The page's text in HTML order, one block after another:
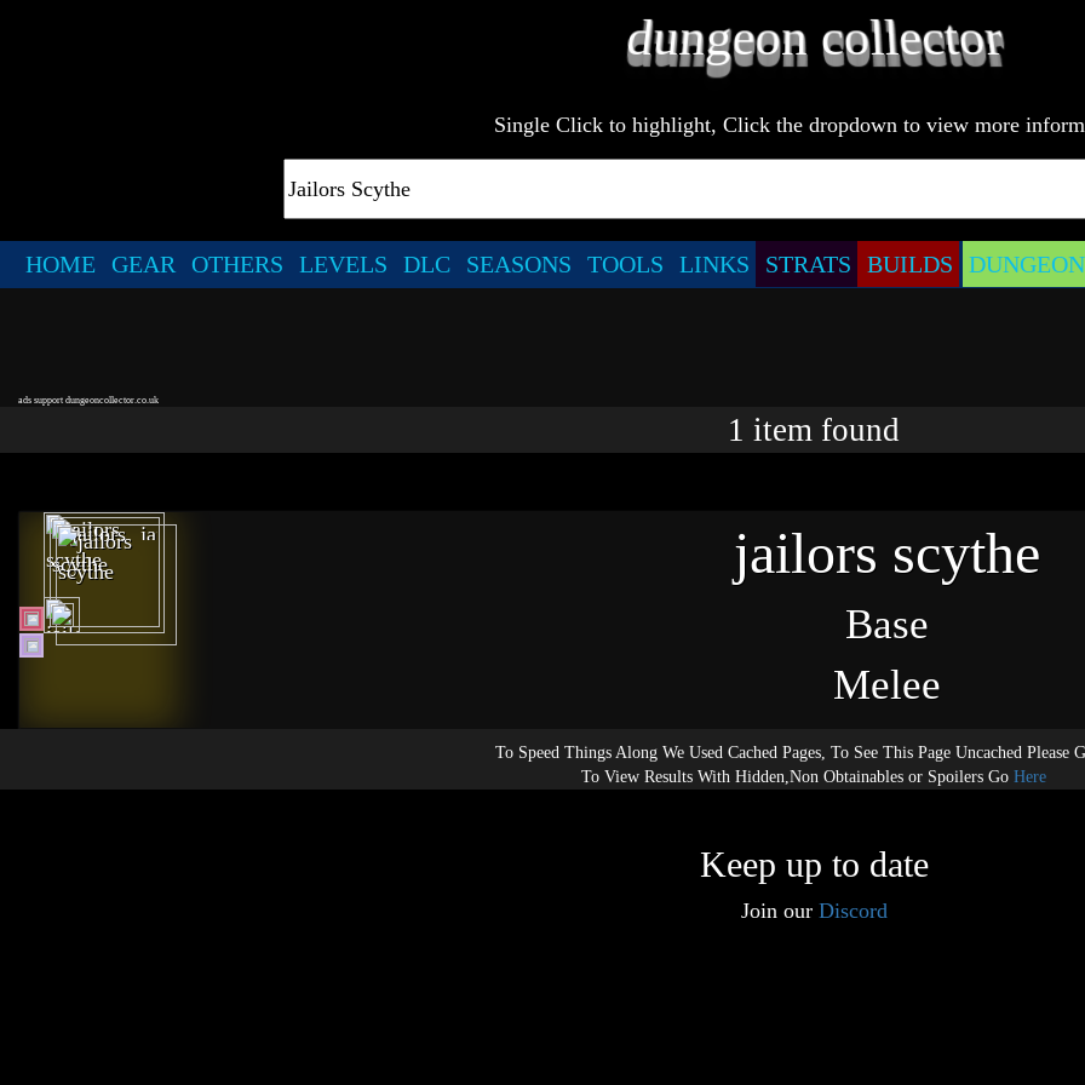
Single Click to highlight, Click the dropdown to view more
HOME GEAR OTHERS LEVELS DLC SEASONS TOOLS LINKS STRATS BUILDS
ads support dungeoncollector.co.uk
1 item found
jailors scythe
Base
Melee
To Speed Things Along We Used Cached Pages, To See This Page Uncached Please
To View Results With Hidden,Non Obtainables or Spoilers Go Here
Keep up to date
Join our Discord